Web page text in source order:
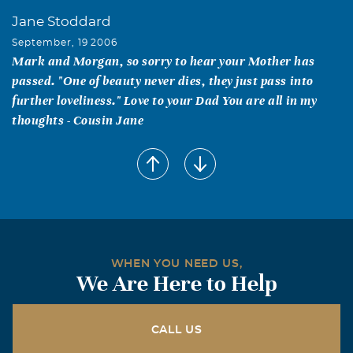
Jane Stoddard
September, 19 2006
Mark and Morgan, so sorry to hear your Mother has
passed. "One of beauty never dies, they just pass into
further loveliness." Love to your Dad You are all in my
thoughts - Cousin Jane
Dear Morgan and Lillian, We are so saddened by the
news of the loss of your mom, Doris. What an incredibly
beautiful woman! Please know that you and yours are in
our thoughts and prayers and we wish for you comfort
WHEN YOU NEED US,
We Are Here to Help
CALL US